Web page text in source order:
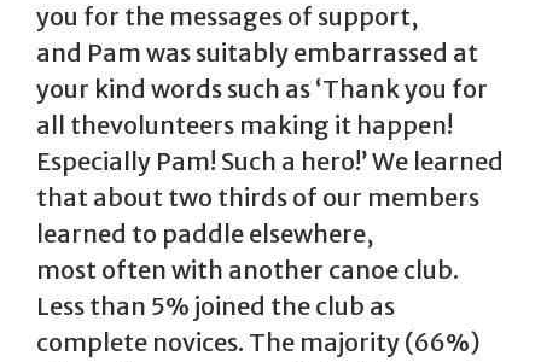
you for the messages of support,
and Pam was suitably embarrassed at
your kind words such as ‘Thank you for
all thevolunteers making it happen!
Especially Pam! Such a hero!’ We learned
that about two thirds of our members
learned to paddle elsewhere,
most often with another canoe club.
Less than 5% joined the club as
complete novices. The majority (66%)